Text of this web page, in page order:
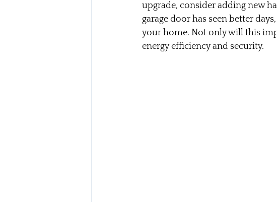
upgrade, consider adding new
garage door has seen better
your home. Not only will this
energy efficiency and security.